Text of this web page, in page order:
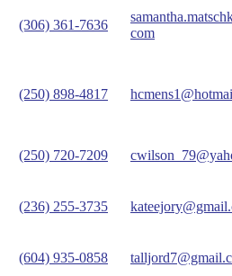
(306) 361-7636
com
(250) 898-4817
(250) 720-7209
(236) 255-3735
(604) 935-0858